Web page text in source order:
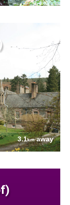
3.1kmaway